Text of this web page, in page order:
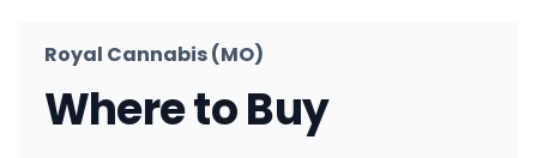
Royal Cannabis (MO)
Where to Buy